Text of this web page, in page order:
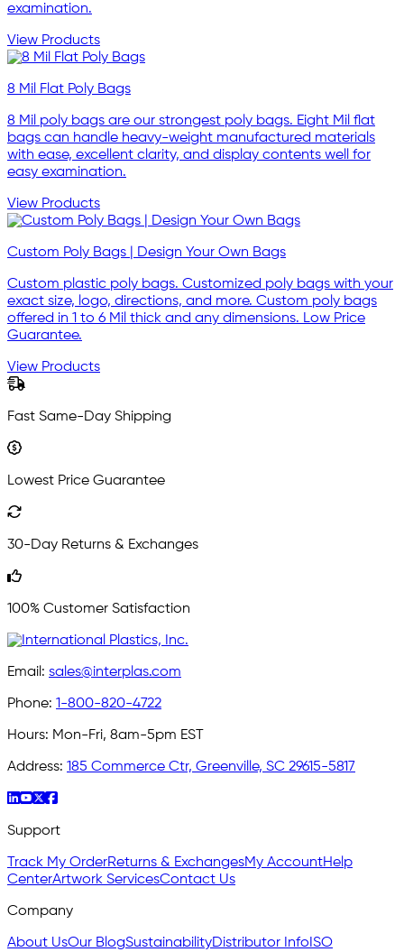
examination.
View Products
8 Mil Flat Poly Bags
8 Mil poly bags are our strongest poly bags. Eight Mil flat
bags can handle heavy-weight manufactured materials
with ease, excellent clarity, and display contents well for
easy examination.
View Products
Custom Poly Bags | Design Your Own Bags
Custom plastic poly bags. Customized poly bags with your
exact size, logo, directions, and more. Custom poly bags
offered in 1 to 6 Mil thick and any dimensions. Low Price
Guarantee.
View Products
Fast Same-Day Shipping
Lowest Price Guarantee
30-Day Returns & Exchanges
100% Customer Satisfaction
Email: sales@interplas.com
Phone: 1-800-820-4722
Hours: Mon-Fri, 8am-5pm EST
Address: 185 Commerce Ctr, Greenville, SC 29615-5817
Support
Track My OrderReturns & ExchangesMy AccountHelp
CenterArtwork ServicesContact Us
Company
About UsOur BlogSustainabilityDistributor Info ISO